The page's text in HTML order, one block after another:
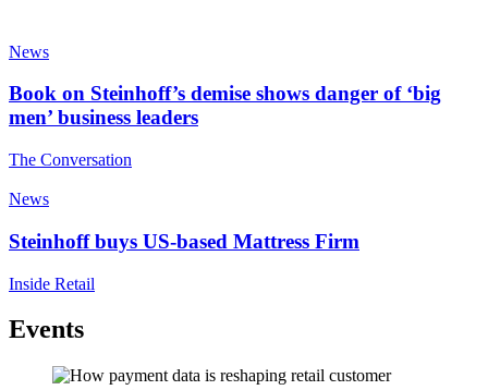
News
Book on Steinhoff’s demise shows danger of ‘big
men’ business leaders
The Conversation
News
Steinhoff buys US-based Mattress Firm
Inside Retail
Events